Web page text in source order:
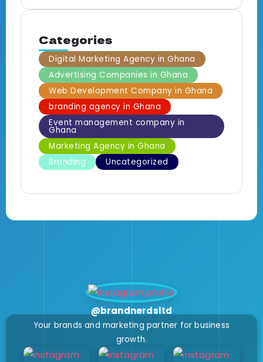
Categories
Digital Marketing Agency in Ghana
Advertising Companies in Ghana
Web Development Company in Ghana
branding agency in Ghana
Event management company in
Ghana
Marketing Agency in Ghana
Branding
Uncategorized
@brandnerdsltd
Your brands and marketing partner for business
growth.